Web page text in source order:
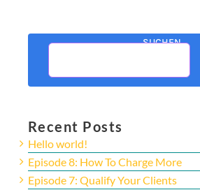
SUCHEN
Recent Posts
Hello world!
Episode 8: How To Charge More
Episode 7: Qualify Your Clients